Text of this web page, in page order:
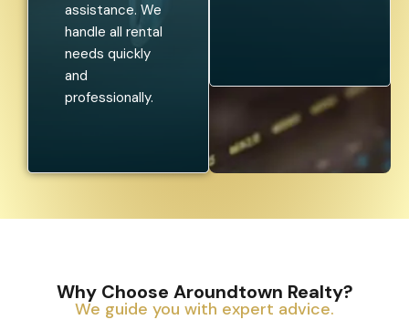
assistance. We
handle all rental
needs quickly
and
professionally.
Why Choose Aroundtown Realty?
We guide you with expert advice.